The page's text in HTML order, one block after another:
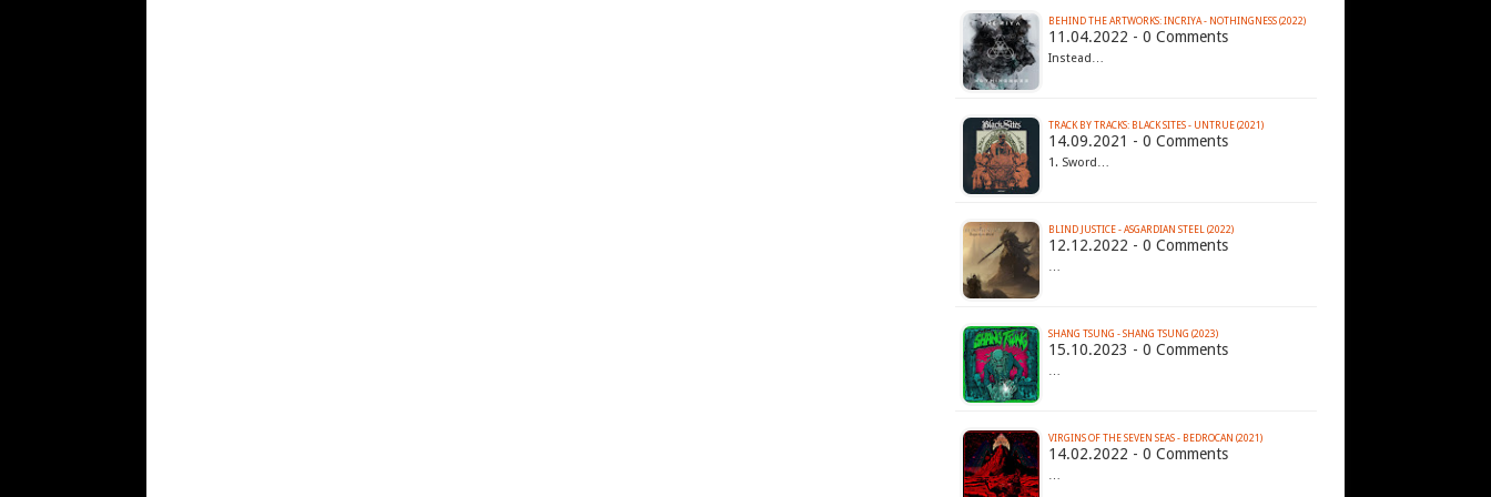
BEHIND THE ARTWORKS: INCRIYA - NOTHINGNESS (2022)
11.04.2022 - 0 Comments
Instead…
TRACK BY TRACKS: BLACK SITES - UNTRUE (2021)
14.09.2021 - 0 Comments
1. Sword…
BLIND JUSTICE - ASGARDIAN STEEL (2022)
12.12.2022 - 0 Comments
…
SHANG TSUNG - SHANG TSUNG (2023)
15.10.2023 - 0 Comments
…
VIRGINS OF THE SEVEN SEAS - BEDROCAN (2021)
14.02.2022 - 0 Comments
…